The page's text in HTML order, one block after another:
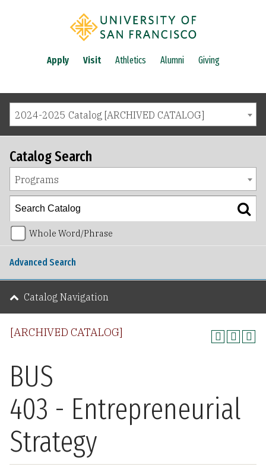
Apply Visit Athletics Alumni Giving
2024-2025 Catalog [ARCHIVED CATALOG]
[ARCHIVED CATALOG]
BUS
403 - Entrepreneurial
Strategy
Catalog Search
Programs
Whole Word/Phrase
Advanced Search
Catalog Navigation